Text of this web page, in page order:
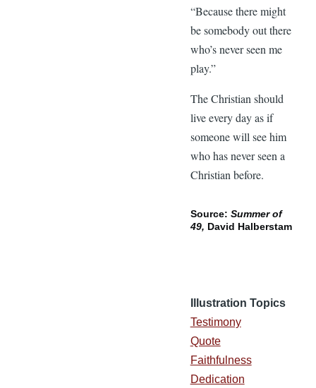
“Because there might
be somebody out there
who’s never seen me
play.”
The Christian should
live every day as if
someone will see him
who has never seen a
Christian before.
Source: Summer of
49, David Halberstam
Illustration Topics
Testimony
Quote
Faithfulness
Dedication